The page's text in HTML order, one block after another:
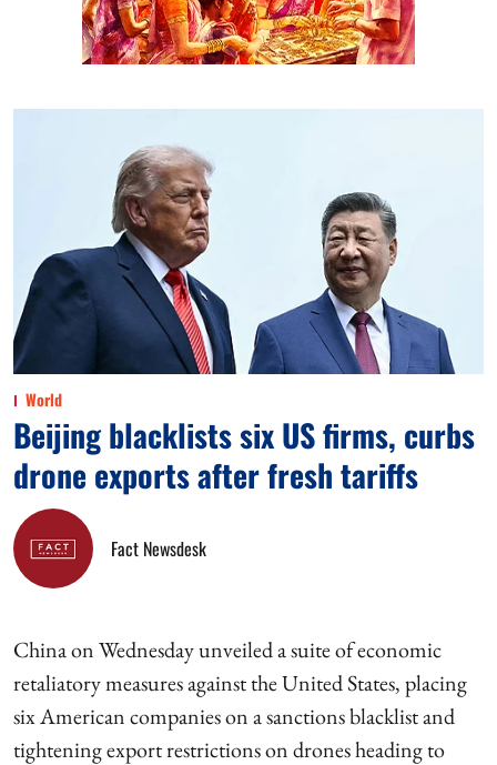
World
Beijing blacklists six US firms, curbs
drone exports after fresh tariffs
Fact Newsdesk
China on Wednesday unveiled a suite of economic
retaliatory measures against the United States, placing
six American companies on a sanctions blacklist and
tightening export restrictions on drones heading to